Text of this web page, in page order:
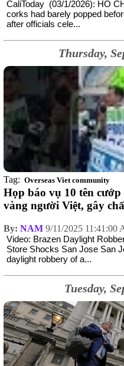
CaliToday (03/1/2026): HO
corks had barely popped
after officials cele...
Thursday,
Tag: Overseas Viet community
Họp báo vụ 10 tên
vàng người Việt, gây
By: NAM 9/11/2025 11:41:00
Video: Brazen Daylight
Store Shocks San Jose San
daylight robbery of a...
Tuesday,